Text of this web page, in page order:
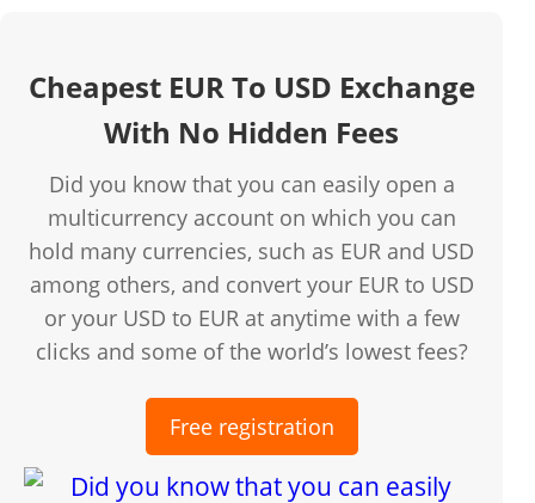
Cheapest EUR To USD Exchange
With No Hidden Fees
Did you know that you can easily open a
multicurrency account on which you can
hold many currencies, such as EUR and USD
among others, and convert your EUR to USD
or your USD to EUR at anytime with a few
clicks and some of the world’s lowest fees?
Free registration